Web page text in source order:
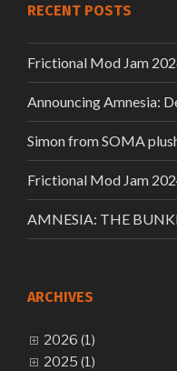
RECENT POSTS
Frictional Mod Jam
Announcing Amnesia:
Simon from SOMA
Frictional Mod Jam
AMNESIA: THE
ARCHIVES
2026 (1)
2025 (1)